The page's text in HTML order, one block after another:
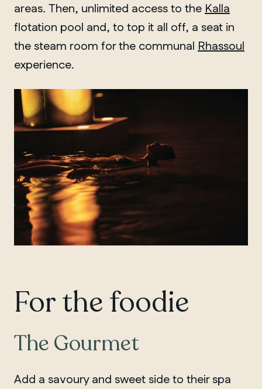
QUEBEC
Chelsea
areas. Then, unlimited access to theKalla
flotation pool and, to top it all off, a seat in
the steam room for the communal Rhassoul
experience.
For the foodie
The Gourmet
Add a savoury and sweet side to their spa